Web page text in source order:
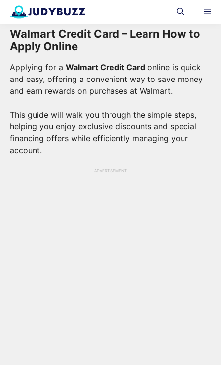
Skip
content
Walmart Credit Card – Learn How to
Apply Online
Applying for a Walmart Credit Card online is quick
and easy, offering a convenient way to save money
and earn rewards on purchases at Walmart.
This guide will walk you through the simple steps,
helping you enjoy exclusive discounts and special
financing offers while efficiently managing your
account.
ADVERTISEMENT